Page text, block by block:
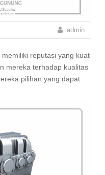
admin
mereka terhadap kualitas
pilihan yang dapat